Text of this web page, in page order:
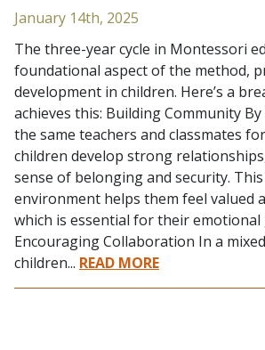
January 14th, 2025
The three-year cycle in Montessori
foundational aspect of the method,
development in children. Here’s a
achieves this: Building Community
the same teachers and classmates
children develop strong
sense of belonging and security.
environment helps them feel valued
which is essential for their emotional
Encouraging Collaboration In a
children... READ MORE